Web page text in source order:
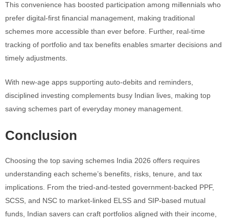
This convenience has boosted participation among millennials who
prefer digital-first financial management, making traditional
schemes more accessible than ever before. Further, real-time
tracking of portfolio and tax benefits enables smarter decisions and
timely adjustments.
With new-age apps supporting auto-debits and reminders,
disciplined investing complements busy Indian lives, making top
saving schemes part of everyday money management.
Conclusion
Choosing the top saving schemes India 2026 offers requires
understanding each scheme’s benefits, risks, tenure, and tax
implications. From the tried-and-tested government-backed PPF,
SCSS, and NSC to market-linked ELSS and SIP-based mutual
funds, Indian savers can craft portfolios aligned with their income,